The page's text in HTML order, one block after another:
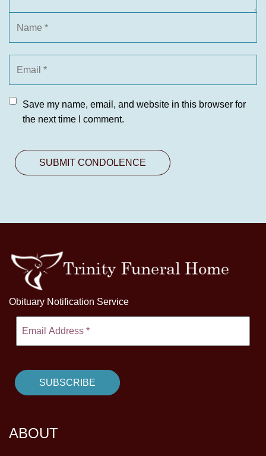
Save my name, email, and website in this browser for
the next time I comment.
Obituary Notification Service
ABOUT